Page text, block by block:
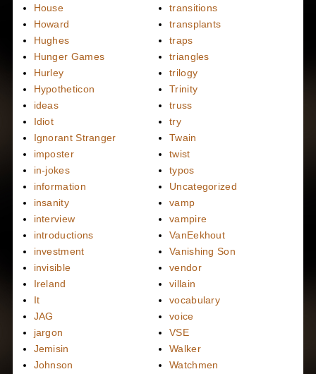
House
Howard
Hughes
Hunger Games
Hurley
Hypotheticon
ideas
Idiot
Ignorant Stranger
imposter
in-jokes
information
insanity
interview
introductions
investment
invisible
Ireland
It
JAG
jargon
Jemisin
Johnson
transitions
transplants
traps
triangles
trilogy
Trinity
truss
try
Twain
twist
typos
Uncategorized
vamp
vampire
VanEekhout
Vanishing Son
vendor
villain
vocabulary
voice
VSE
Walker
Watchmen